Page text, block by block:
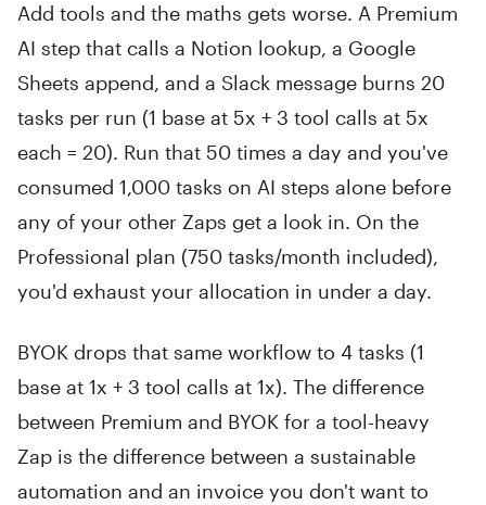
Add tools and the maths gets worse. A Premium
AI step that calls a Notion lookup, a Google
Sheets append, and a Slack message burns 20
tasks per run (1 base at 5x + 3 tool calls at 5x
each = 20). Run that 50 times a day and you've
consumed 1,000 tasks on AI steps alone before
any of your other Zaps get a look in. On the
Professional plan (750 tasks/month included),
you'd exhaust your allocation in under a day.
BYOK drops that same workflow to 4 tasks (1
base at 1x + 3 tool calls at 1x). The difference
between Premium and BYOK for a tool-heavy
Zap is the difference between a sustainable
automation and an invoice you don't want to